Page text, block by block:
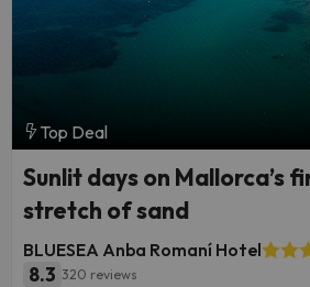
Top Deal
Sunlit days on Mallorca’s
stretch of sand
BLUESEA Anba Romaní Hotel
8.3 320 reviews